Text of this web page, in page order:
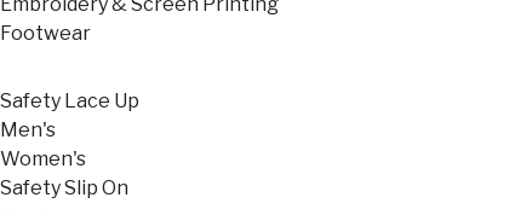
Footwear
Safety Lace Up
Men's
Women's
Safety Slip On